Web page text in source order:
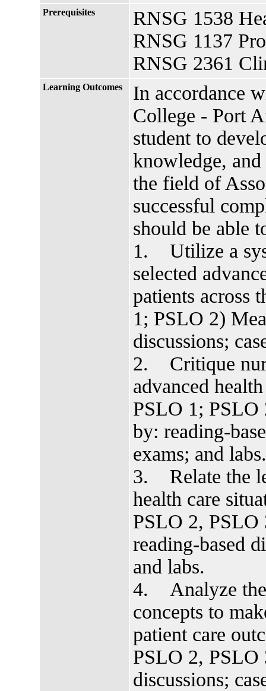
Prerequisites
RNSG 1538
RNSG 1137
RNSG 2361
Learning Outcomes
In accordance
College - Port
student to
knowledge, and
the field of
successful
should be
1. Utilize a
selected
patients across
1; PSLO 2)
discussions;
2. Critique
advanced
PSLO 1; PSLO
by: reading-
exams; and labs.
3. Relate the
health care
PSLO 2, PSLO
reading-based
and labs.
4. Analyze the
concepts to
patient care
PSLO 2, PSLO
discussions;